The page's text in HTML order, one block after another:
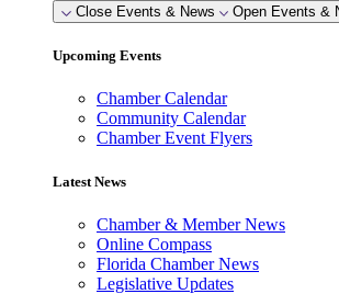
Close Events & News Open Events &
Upcoming Events
Chamber Calendar
Community Calendar
Chamber Event Flyers
Latest News
Chamber & Member News
Online Compass
Florida Chamber News
Legislative Updates